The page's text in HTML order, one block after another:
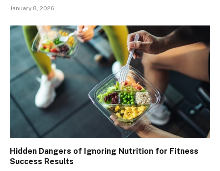
January 8, 2026
Hidden Dangers of Ignoring Nutrition for Fitness
Success Results